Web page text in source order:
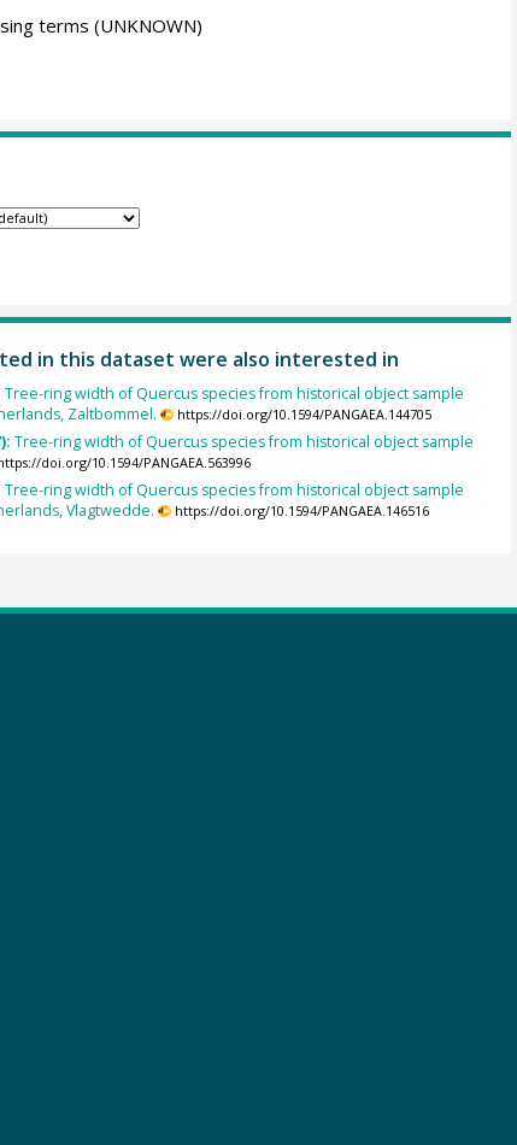
terms (UNKNOWN)
in this dataset were also interested in
Tree-ring width of Quercus species from historical object sample
Zaltbommel.
https://doi.org/10.1594/PANGAEA.144705
Tree-ring width of Quercus species from historical object sample
doi.org/10.1594/PANGAEA.563996
Tree-ring width of Quercus species from historical object sample
Vlagtwedde.
https://doi.org/10.1594/PANGAEA.146516